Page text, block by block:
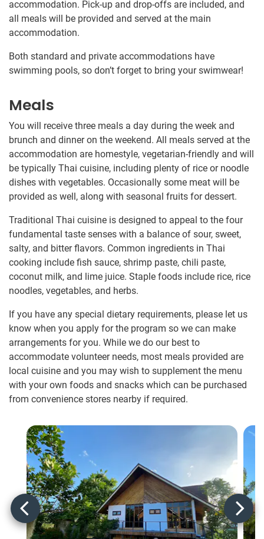
accommodation. Pick-up and drop-offs are included, and
all meals will be provided and served at the main
accommodation.
Both standard and private accommodations have
swimming pools, so don’t forget to bring your swimwear!
Meals
You will receive three meals a day during the week and
brunch and dinner on the weekend. All meals served at the
accommodation are homestyle, vegetarian-friendly and will
be typically Thai cuisine, including plenty of rice or noodle
dishes with vegetables. Occasionally some meat will be
provided as well, along with seasonal fruits for dessert.
Traditional Thai cuisine is designed to appeal to the four
fundamental taste senses with a balance of sour, sweet,
salty, and bitter flavors. Common ingredients in Thai
cooking include fish sauce, shrimp paste, chili paste,
coconut milk, and lime juice. Staple foods include rice, rice
noodles, vegetables, and herbs.
If you have any special dietary requirements, please let us
know when you apply for the program so we can make
arrangements for you. While we do our best to
accommodate volunteer needs, most meals provided are
local cuisine and you may wish to supplement the menu
with your own foods and snacks which can be purchased
from convenience stores nearby if required.